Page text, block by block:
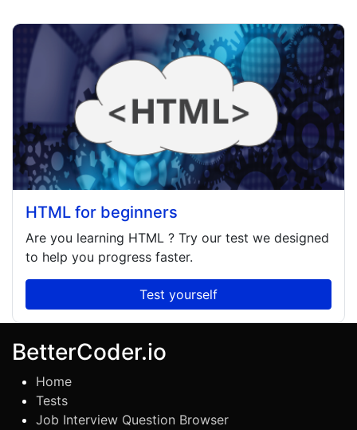
HTML for beginners
Are you learning HTML ? Try our test we designed
to help you progress faster.
Test yourself
BetterCoder.io
Home
Tests
Job Interview Question Browser